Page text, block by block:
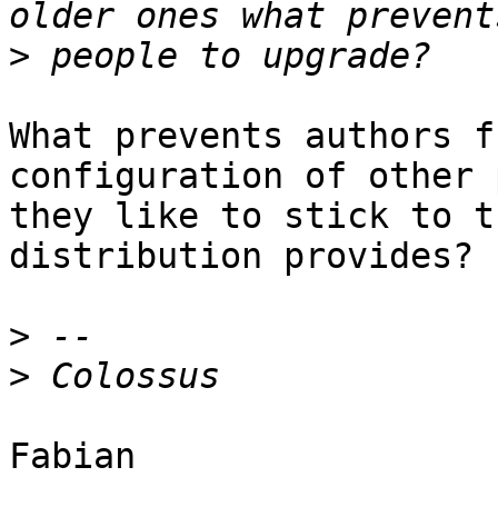
>
What prevents authors
configuration of other
they like to stick to
distribution provides?
>
>
Fabian